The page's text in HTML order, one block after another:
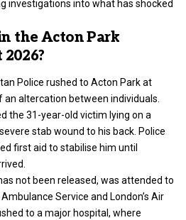
investigations into what has shocked
the Acton Park
Police rushed to Acton Park at
altercation between individuals.
the 31-year-old victim lying on a
stab wound to his back. Police
first aid to stabilise him until
not been released, was attended to
Service and London’s Air
to a major hospital, where